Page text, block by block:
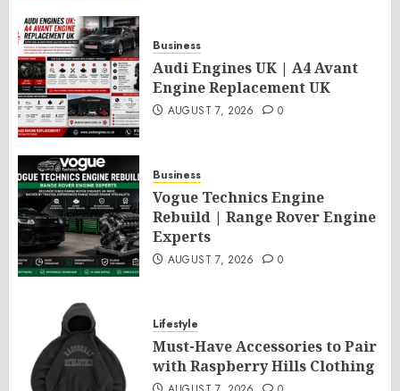
Business
Audi Engines UK | A4 Avant
Engine Replacement UK
AUGUST 7, 2026 0
Business
Vogue Technics Engine
Rebuild | Range Rover Engine
Experts
AUGUST 7, 2026 0
Lifestyle
Must-Have Accessories to Pair
with Raspberry Hills Clothing